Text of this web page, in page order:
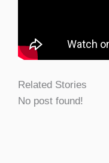
Related Stories
No post found!